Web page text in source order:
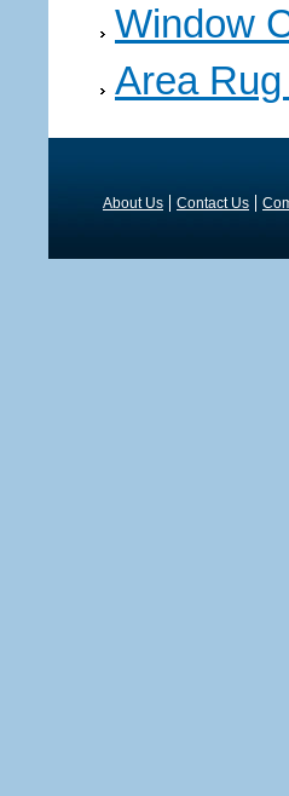
Window
Area
About Us Contact Us